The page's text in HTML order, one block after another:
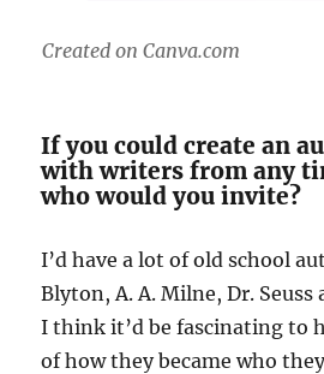
Created on Canva.com
If you could create an
with writers from any
who would you invite?
I’d have a lot of old school
Blyton, A. A. Milne, Dr.
I think it’d be fascinating to
of how they became who